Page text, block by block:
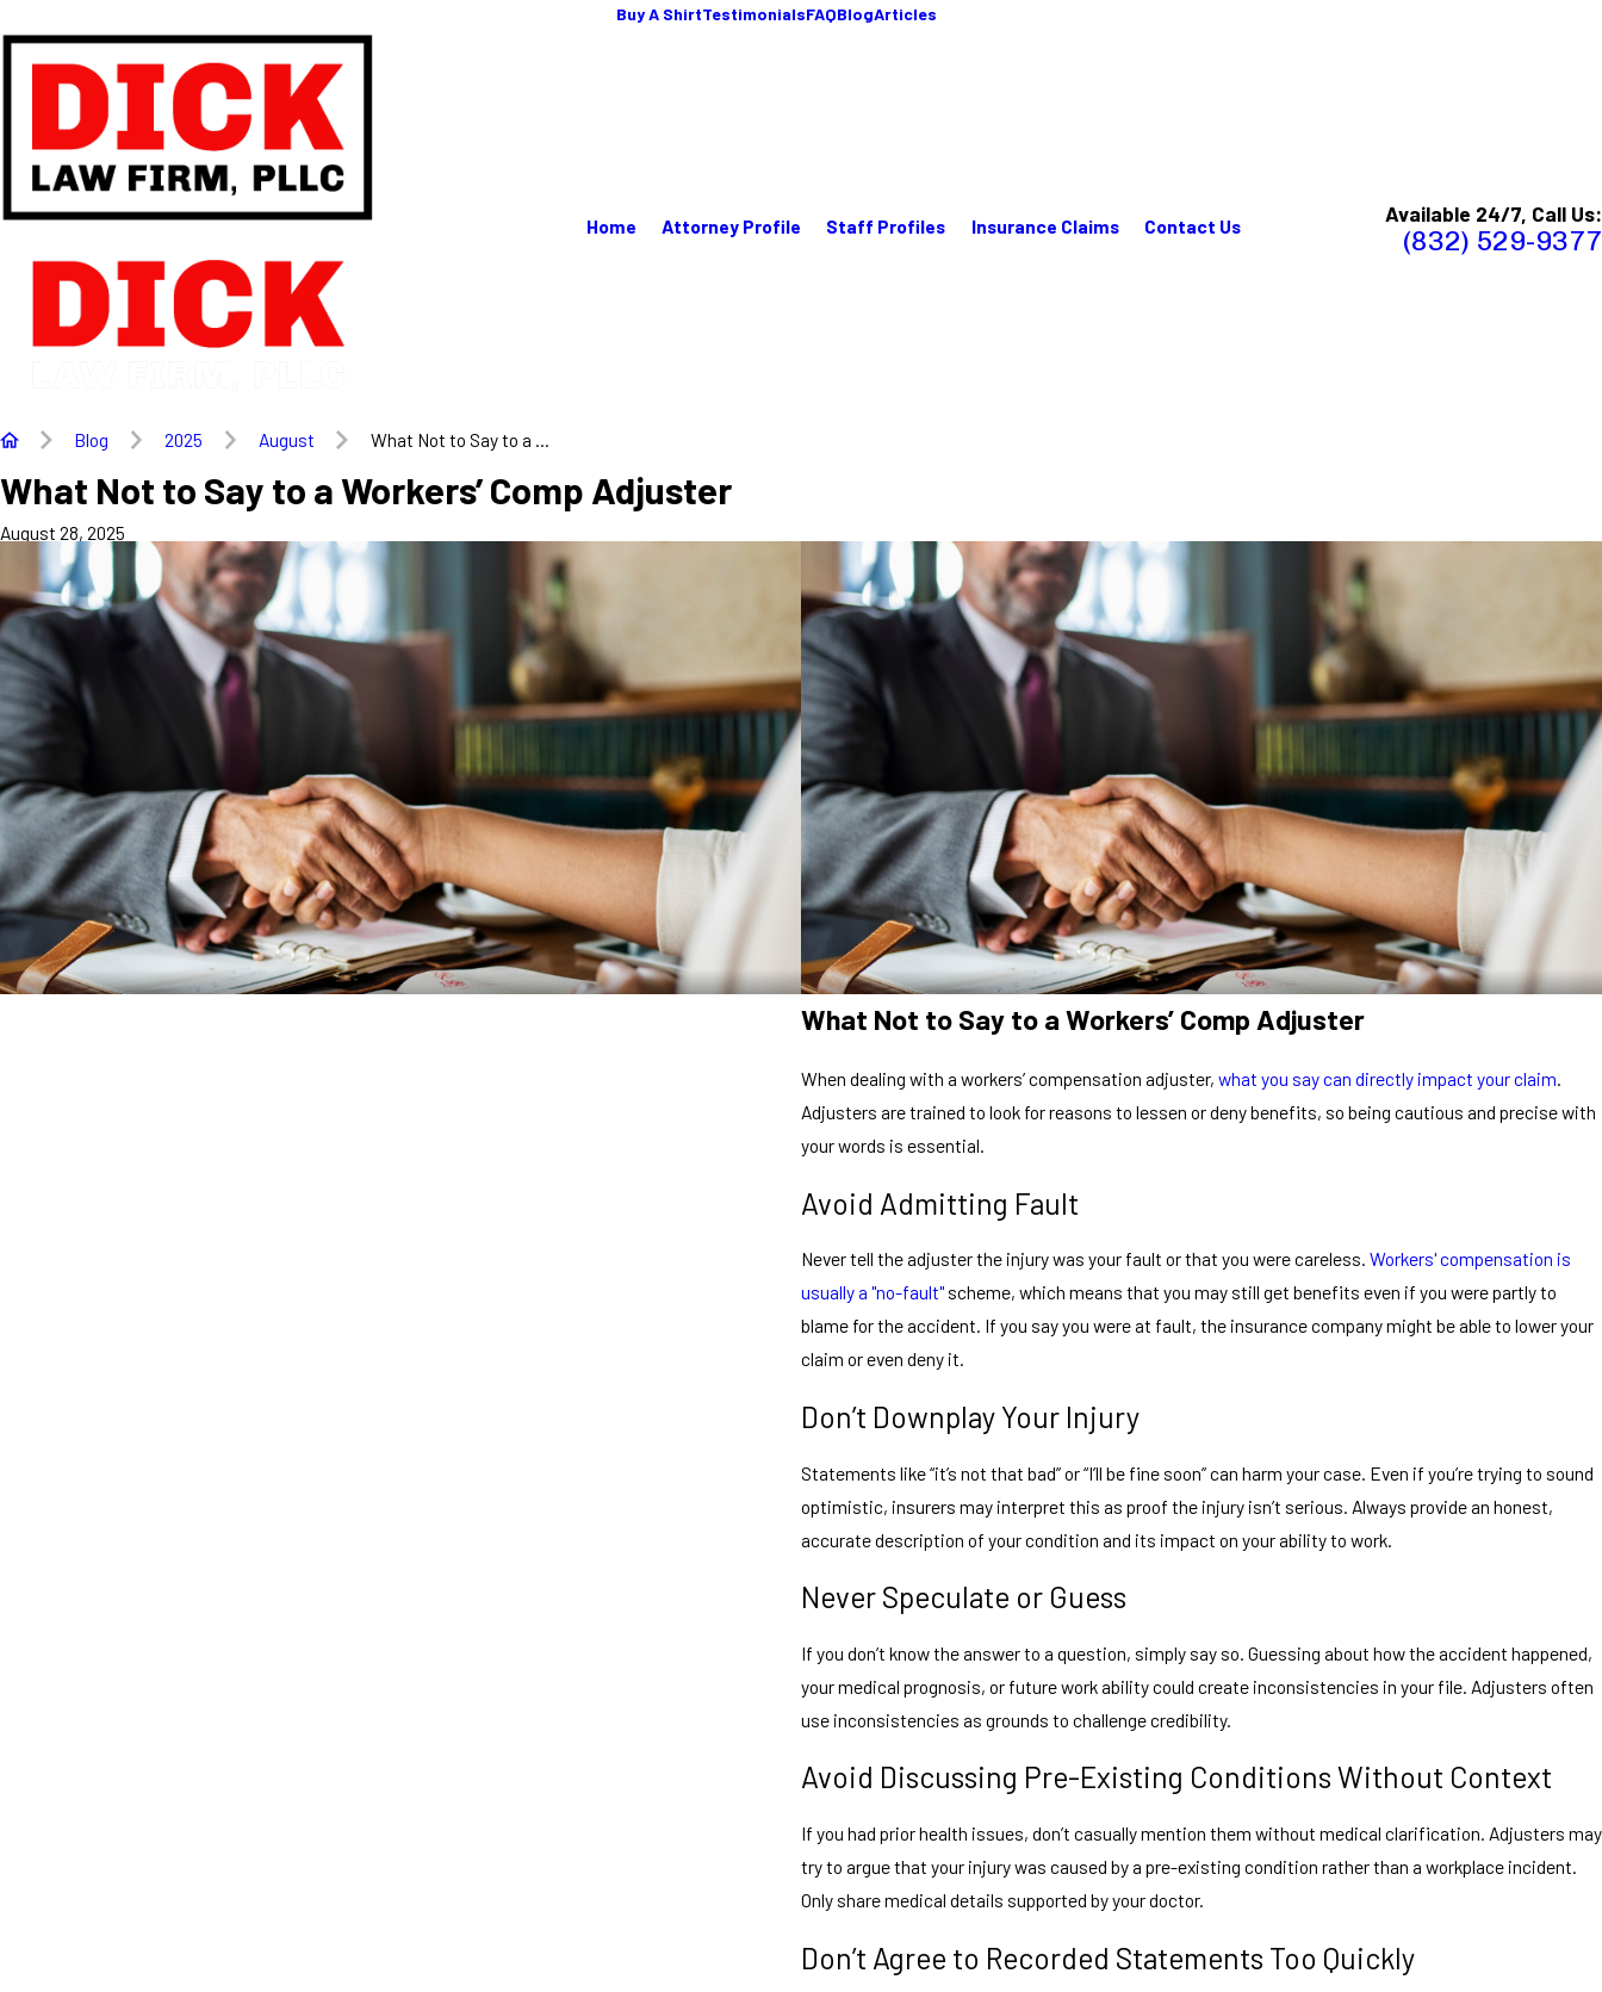
Buy A ShirtTestimonialsFAQBlogArticles
Home Attorney Profile Staff Profiles Insurance Claims Contact Us Available 24/7, Call Us:
(832) 529-9377
Blog 2025 August What Not to Say to a ...
What Not to Say to a Workers’ Comp Adjuster
August 28, 2025
What Not to Say to a Workers’ Comp Adjuster
When dealing with a workers’ compensation adjuster, what you say can directly impact your claim.
Adjusters are trained to look for reasons to lessen or deny benefits, so being cautious and precise with
your words is essential.
Avoid Admitting Fault
Never tell the adjuster the injury was your fault or that you were careless. Workers' compensation is
usually a "no-fault" scheme, which means that you may still get benefits even if you were partly to
blame for the accident. If you say you were at fault, the insurance company might be able to lower your
claim or even deny it.
Don’t Downplay Your Injury
Statements like “it’s not that bad” or “I’ll be fine soon” can harm your case. Even if you’re trying to sound
optimistic, insurers may interpret this as proof the injury isn’t serious. Always provide an honest,
accurate description of your condition and its impact on your ability to work.
Never Speculate or Guess
If you don’t know the answer to a question, simply say so. Guessing about how the accident happened,
your medical prognosis, or future work ability could create inconsistencies in your file. Adjusters often
use inconsistencies as grounds to challenge credibility.
Avoid Discussing Pre-Existing Conditions Without Context
If you had prior health issues, don’t casually mention them without medical clarification. Adjusters may
try to argue that your injury was caused by a pre-existing condition rather than a workplace incident.
Only share medical details supported by your doctor.
Don’t Agree to Recorded Statements Too Quickly